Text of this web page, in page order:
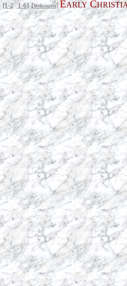
[1-2 1-6][Webcourse]EARLY C